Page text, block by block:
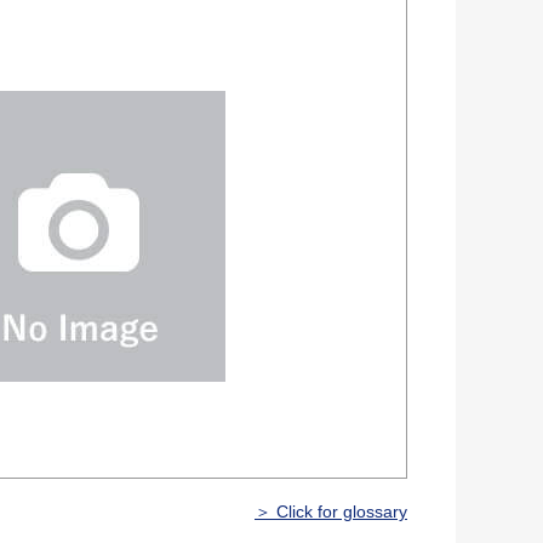
＞ Click for glossary